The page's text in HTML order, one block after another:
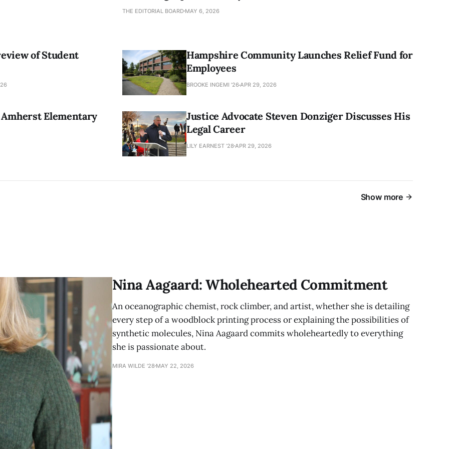
THE EDITORIAL BOARD MAY 6, 2026
of Student
Hampshire Community Launches Relief Fund for
Employees
BROOKE INGEMI '26APR 29, 2026
Elementary
Justice Advocate Steven Donziger Discusses His
Legal Career
LILY EARNEST ’28APR 29, 2026
Show more
Nina Aagaard: Wholehearted Commitment
An oceanographic chemist, rock climber, and artist, whether she is detailing
every step of a woodblock printing process or explaining the possibilities of
synthetic molecules, Nina Aagaard commits wholeheartedly to everything
she is passionate about.
MIRA WILDE '28 MAY 22, 2026